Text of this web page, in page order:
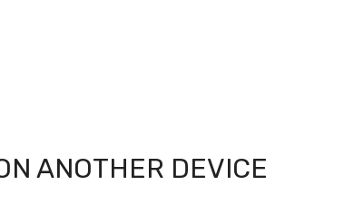
ANOTHER DEVICE